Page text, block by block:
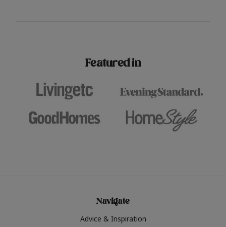
surfaces, Krud Kutter cleaning
shade? Whether you're looking for a
Featured in
Navigate
Advice & Inspiration